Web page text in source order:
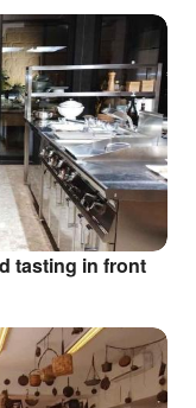
tasting in front